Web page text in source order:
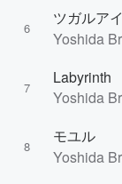
6
ツガルア
Yoshida
7
Labyrinth
Yoshida
8
モユル
Yoshida